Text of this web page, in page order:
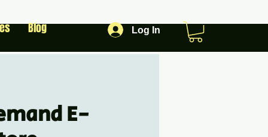
Log In
Blog
E-